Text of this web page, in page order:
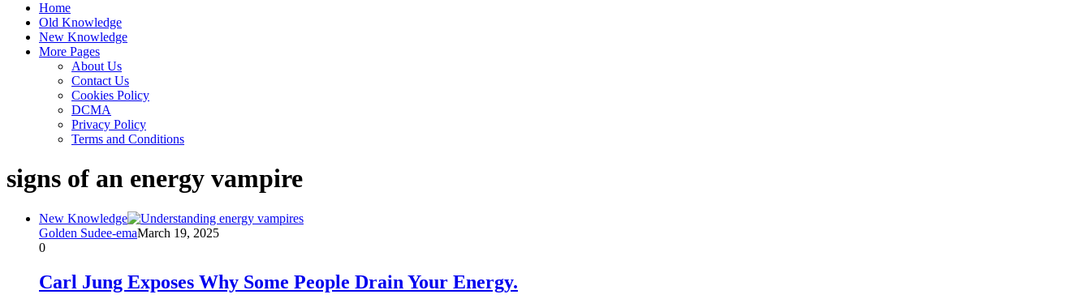
Home
Old Knowledge
New Knowledge
More Pages
About Us
Contact Us
Cookies Policy
DCMA
Privacy Policy
Terms and Conditions
signs of an energy vampire
New Knowledge
Golden Sudee-emaMarch 19, 2025
0
Carl Jung Exposes Why Some People Drain Your Energy.